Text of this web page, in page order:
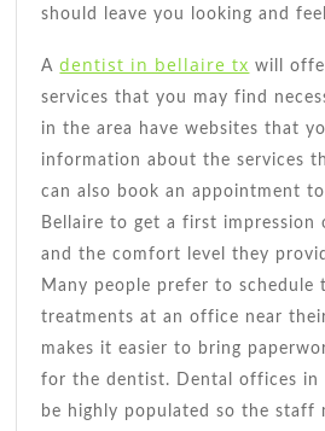
should leave you looking and
Adentist in bellaire tx will
services that you may find
in the area have websites that
information about the services
can also book an appointment
Bellaire to get a first
and the comfort level they
Many people prefer to schedule
treatments at an office near
makes it easier to bring
for the dentist. Dental offices in
be highly populated so the staff